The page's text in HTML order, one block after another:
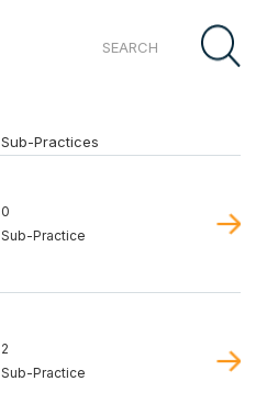
Sub-Practices
0
Sub-Practice
2
Sub-Practice